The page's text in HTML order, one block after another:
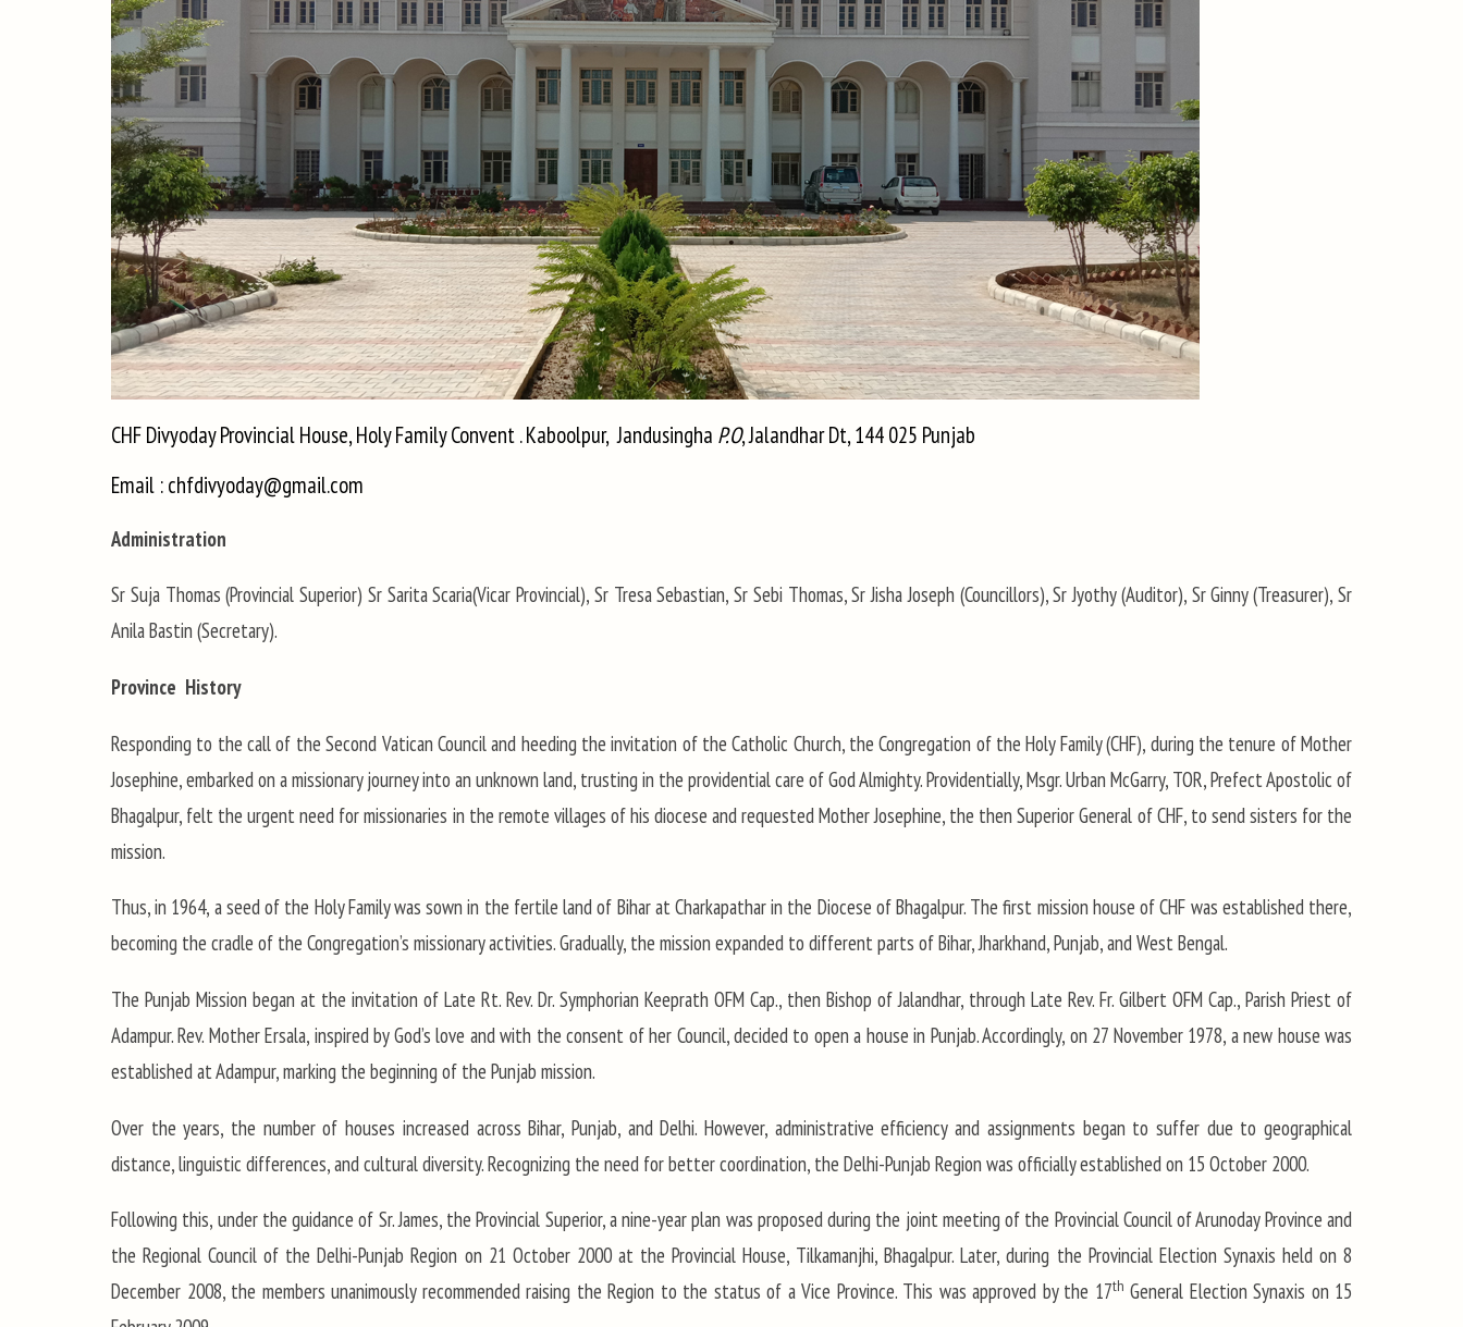
CHF Divyoday Provincial House, Holy Family Convent . Kaboolpur, Jandusingha P.O, Jalandhar Dt, 144 025 Punjab
Email : chfdivyoday@gmail.com
Administration
Sr Suja Thomas (Provincial Superior) Sr Sarita Scaria(Vicar Provincial), Sr Tresa Sebastian, Sr Sebi Thomas, Sr Jisha Joseph (Councillors), Sr Jyothy (Auditor), Sr Ginny (Treasurer), Sr
Anila Bastin (Secretary).
Province History
Responding to the call of the Second Vatican Council and heeding the invitation of the Catholic Church, the Congregation of the Holy Family (CHF), during the tenure of Mother
Josephine, embarked on a missionary journey into an unknown land, trusting in the providential care of God Almighty. Providentially, Msgr. Urban McGarry, TOR, Prefect Apostolic of
Bhagalpur, felt the urgent need for missionaries in the remote villages of his diocese and requested Mother Josephine, the then Superior General of CHF, to send sisters for the
mission.
Thus, in 1964, a seed of the Holy Family was sown in the fertile land of Bihar at Charkapathar in the Diocese of Bhagalpur. The first mission house of CHF was established there,
becoming the cradle of the Congregation’s missionary activities. Gradually, the mission expanded to different parts of Bihar, Jharkhand, Punjab, and West Bengal.
The Punjab Mission began at the invitation of Late Rt. Rev. Dr. Symphorian Keeprath OFM Cap., then Bishop of Jalandhar, through Late Rev. Fr. Gilbert OFM Cap., Parish Priest of
Adampur. Rev. Mother Ersala, inspired by God’s love and with the consent of her Council, decided to open a house in Punjab. Accordingly, on 27 November 1978, a new house was
established at Adampur, marking the beginning of the Punjab mission.
Over the years, the number of houses increased across Bihar, Punjab, and Delhi. However, administrative efficiency and assignments began to suffer due to geographical
distance, linguistic differences, and cultural diversity. Recognizing the need for better coordination, the Delhi-Punjab Region was officially established on 15 October 2000.
Following this, under the guidance of Sr. James, the Provincial Superior, a nine-year plan was proposed during the joint meeting of the Provincial Council of Arunoday Province and
the Regional Council of the Delhi-Punjab Region on 21 October 2000 at the Provincial House, Tilkamanjhi, Bhagalpur. Later, during the Provincial Election Synaxis held on 8
December 2008, the members unanimously recommended raising the Region to the status of a Vice Province. This was approved by the 17th General Election Synaxis on 15